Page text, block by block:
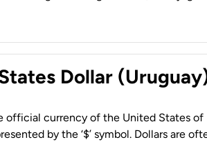
Dollar
official currency of the United States of
by the ‘$’ symbol. Dollars are